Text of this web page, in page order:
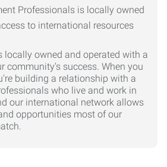
locally owned and operated with a
community's success. When you
building a relationship with a
who live and work in
our international network allows
opportunities most of our